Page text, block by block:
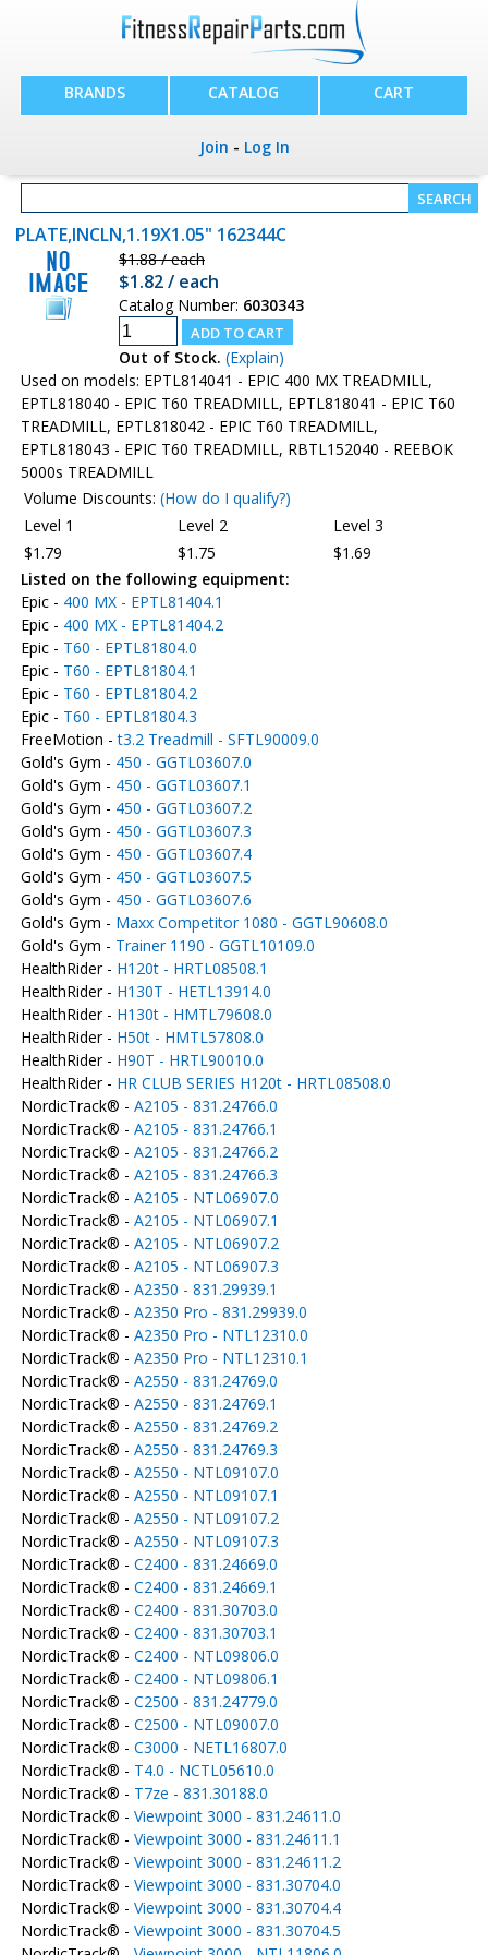
BRANDS CATALOG CART
Join - Log In
PLATE,INCLN,1.19X1.05" 162344C
$1.88 / each
$1.82 / each
Catalog Number: 6030343
Out of Stock. (Explain)
Used on models: EPTL814041 - EPIC 400 MX TREADMILL,
EPTL818040 - EPIC T60 TREADMILL, EPTL818041 - EPIC T60
TREADMILL, EPTL818042 - EPIC T60 TREADMILL,
EPTL818043 - EPIC T60 TREADMILL, RBTL152040 - REEBOK
5000s TREADMILL
Volume Discounts: (How do I qualify?)
Level 1
Level 2
Level 3
$1.79
$1.75
$1.69
Listed on the following equipment:
Epic - 400 MX - EPTL81404.1
Epic - 400 MX - EPTL81404.2
Epic - T60 - EPTL81804.0
Epic - T60 - EPTL81804.1
Epic - T60 - EPTL81804.2
Epic - T60 - EPTL81804.3
FreeMotion -t3.2 Treadmill - SFTL90009.0
Gold's Gym - 450 - GGTL03607.0
Gold's Gym - 450 - GGTL03607.1
Gold's Gym - 450 - GGTL03607.2
Gold's Gym - 450 - GGTL03607.3
Gold's Gym - 450 - GGTL03607.4
Gold's Gym - 450 - GGTL03607.5
Gold's Gym - 450 - GGTL03607.6
Gold's Gym - Maxx Competitor 1080 - GGTL90608.0
Gold's Gym - Trainer 1190 - GGTL10109.0
HealthRider - H120t - HRTL08508.1
HealthRider - H130T - HETL13914.0
HealthRider - H130t - HMTL79608.0
HealthRider - H50t - HMTL57808.0
HealthRider - H90T - HRTL90010.0
HealthRider - HR CLUB SERIES H120t - HRTL08508.0
NordicTrack® - A2105 - 831.24766.0
NordicTrack® - A2105 - 831.24766.1
NordicTrack® - A2105 - 831.24766.2
NordicTrack® - A2105 - 831.24766.3
NordicTrack® - A2105 - NTL06907.0
NordicTrack® - A2105 - NTL06907.1
NordicTrack® - A2105 - NTL06907.2
NordicTrack® - A2105 - NTL06907.3
NordicTrack® - A2350 - 831.29939.1
NordicTrack® - A2350 Pro - 831.29939.0
NordicTrack® - A2350 Pro - NTL12310.0
NordicTrack® - A2350 Pro - NTL12310.1
NordicTrack® - A2550 - 831.24769.0
NordicTrack® - A2550 - 831.24769.1
NordicTrack® - A2550 - 831.24769.2
NordicTrack® - A2550 - 831.24769.3
NordicTrack® - A2550 - NTL09107.0
NordicTrack® - A2550 - NTL09107.1
NordicTrack® - A2550 - NTL09107.2
NordicTrack® - A2550 - NTL09107.3
NordicTrack® - C2400 - 831.24669.0
NordicTrack® - C2400 - 831.24669.1
NordicTrack® - C2400 - 831.30703.0
NordicTrack® - C2400 - 831.30703.1
NordicTrack® - C2400 - NTL09806.0
NordicTrack® - C2400 - NTL09806.1
NordicTrack® - C2500 - 831.24779.0
NordicTrack® - C2500 - NTL09007.0
NordicTrack® - C3000 - NETL16807.0
NordicTrack® - T4.0 - NCTL05610.0
NordicTrack® - T7ze - 831.30188.0
NordicTrack® - Viewpoint 3000 - 831.24611.0
NordicTrack® - Viewpoint 3000 - 831.24611.1
NordicTrack® - Viewpoint 3000 - 831.24611.2
NordicTrack® - Viewpoint 3000 - 831.30704.0
NordicTrack® - Viewpoint 3000 - 831.30704.4
NordicTrack® - Viewpoint 3000 - 831.30704.5